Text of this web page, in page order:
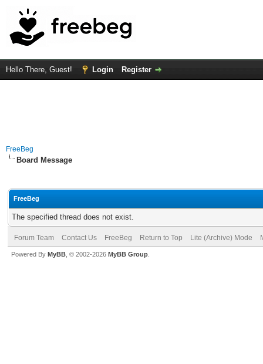
Hello There, Guest! Login Register
FreeBeg
Board Message
FreeBeg
The specified thread does not exist.
Forum Team Contact Us FreeBeg Return to Top Lite (Archive) Mode
Powered By MyBB , © 2002-2026 MyBB Group